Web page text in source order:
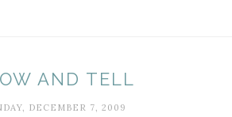
AND TELL
DECEMBER 7, 2009